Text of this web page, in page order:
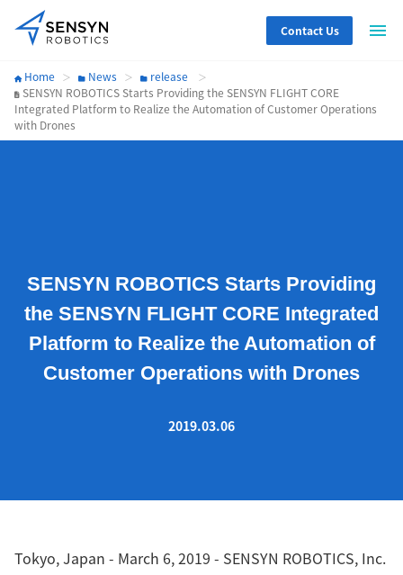
Contact Us
Home News
release
SENSYN ROBOTICS Starts Providing the SENSYN FLIGHT CORE
Integrated Platform to Realize the Automation of Customer Operations
with Drones
SENSYN ROBOTICS Starts Providing
the SENSYN FLIGHT CORE Integrated
Platform to Realize the Automation of
Customer Operations with Drones
2019.03.06
Tokyo, Japan - March 6, 2019 - SENSYN ROBOTICS, Inc.